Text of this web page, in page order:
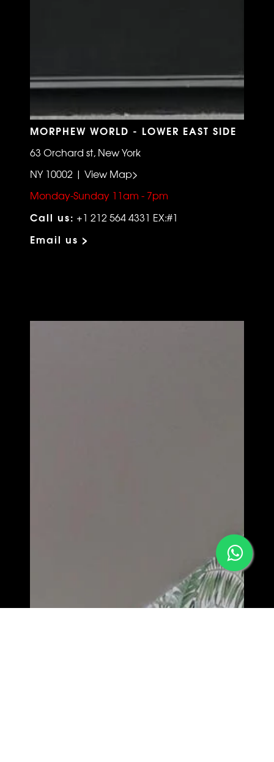
MORPHEW WORLD - LOWER EAST SIDE
63 Orchard st, New York
NY 10002 | View Map>
Monday-Sunday 11am - 7pm
Call us: +1 212 564 4331 EX:#1
Email us >